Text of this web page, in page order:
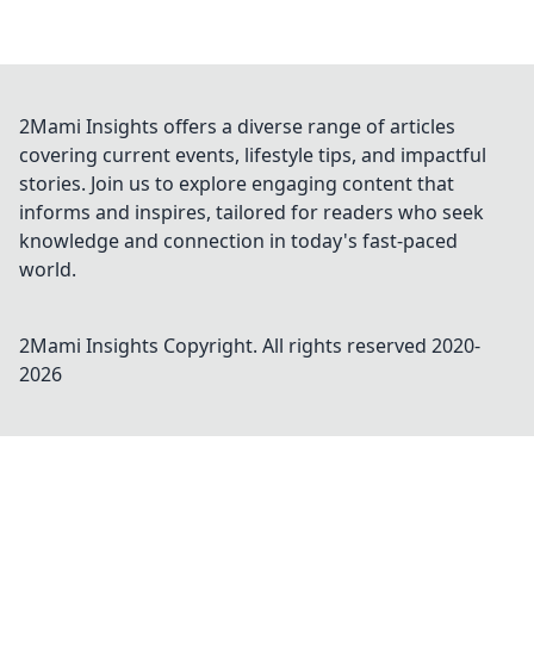
2Mami Insights offers a diverse range of articles
covering current events, lifestyle tips, and impactful
stories. Join us to explore engaging content that
informs and inspires, tailored for readers who seek
knowledge and connection in today's fast-paced
world.
2Mami Insights Copyright. All rights reserved 2020-
2026